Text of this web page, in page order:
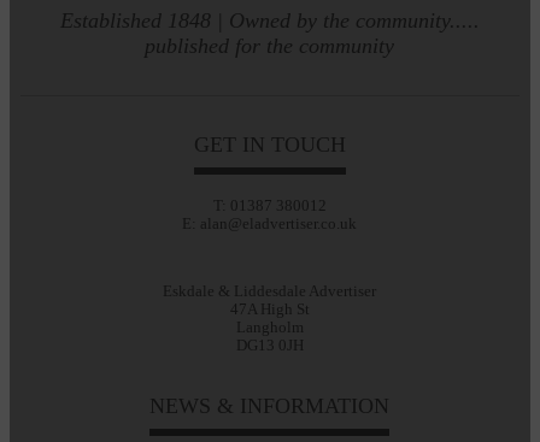
Established 1848 | Owned by the community.....
published for the community
GET IN TOUCH
T: 01387 380012
E: alan@eladvertiser.co.uk
Eskdale & Liddesdale Advertiser
47A High St
Langholm
DG13 0JH
NEWS & INFORMATION